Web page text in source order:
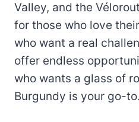
Valley, and the
for those who love
who want a real
offer endless
who wants a glass of
Burgundy is your go-to.